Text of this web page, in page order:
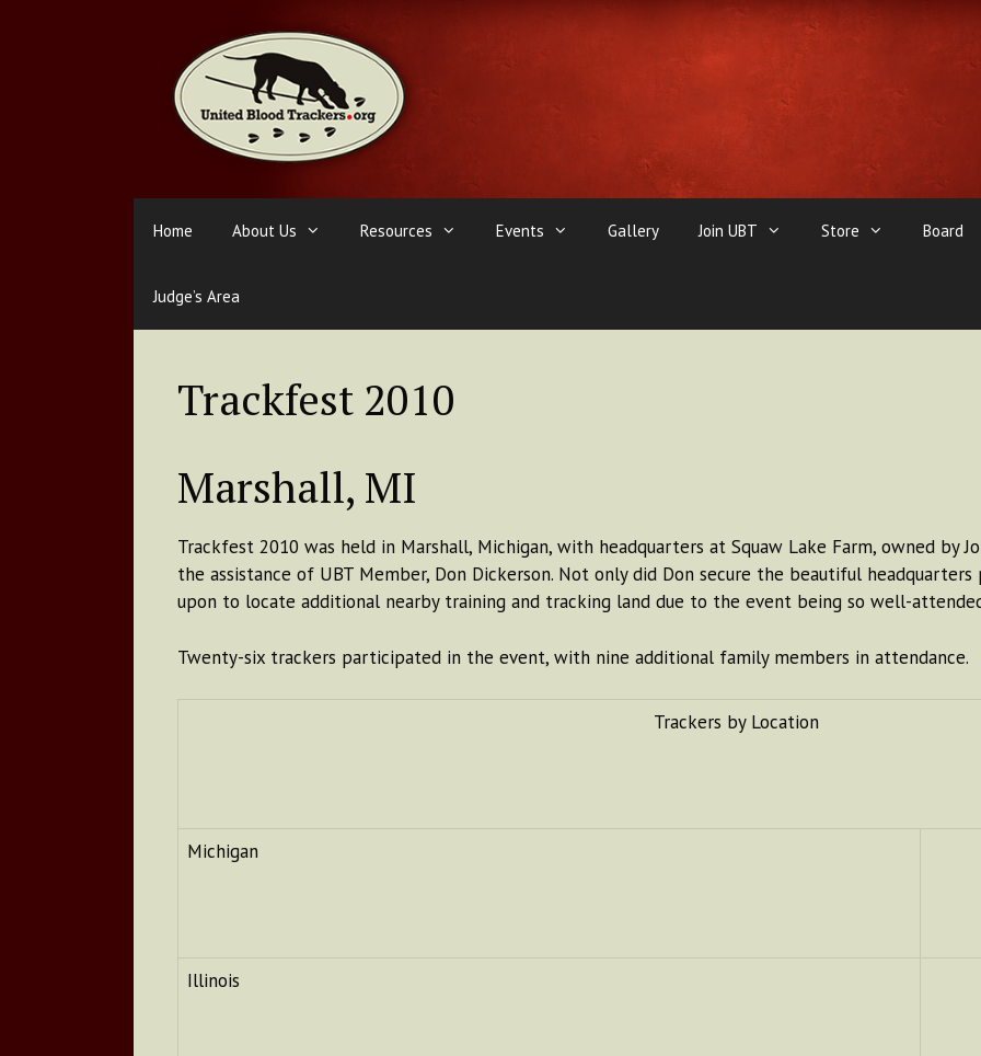
Home About Us Resources Events Gallery Join UBT Store Board
Judge’s Area
Trackfest 2010
Marshall, MI
Trackfest 2010 was held in Marshall, Michigan, with headquarters at Squaw Lake Farm, owned by
the assistance of UBT Member, Don Dickerson. Not only did Don secure the beautiful
upon to locate additional nearby training and tracking land due to the event being so well-
Twenty-six trackers participated in the event, with nine additional family members in attendance.
Trackers by Location
Michigan
Illinois